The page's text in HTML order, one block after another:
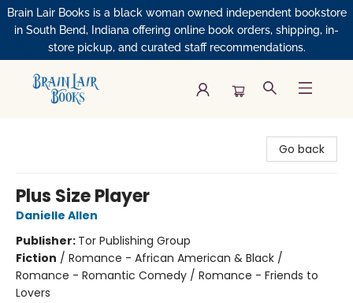
Brain Lair Books is a black woman owned independent bookstore
in South Bend, Indiana offering online book orders, shipping, in-
store pickup, and curated staff recommendations.
Go back
Plus Size Player
Danielle Allen
Publisher: Tor Publishing Group
Fiction / Romance - African American & Black /
Romance - Romantic Comedy / Romance - Friends to
Lovers